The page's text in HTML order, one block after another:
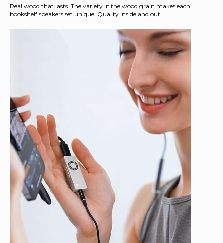
Real wood that lasts. The variety in the wood grain makes each
bookshelf speakers set unique. Quality inside and out.